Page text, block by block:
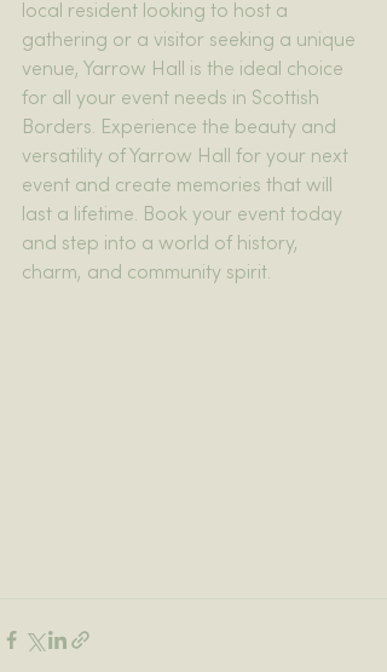
local resident looking to host a
gathering or a visitor seeking a unique
venue, Yarrow Hall is the ideal choice
for all your event needs in Scottish
Borders. Experience the beauty and
versatility of Yarrow Hall for your next
event and create memories that will
last a lifetime. Book your event today
and step into a world of history,
charm, and community spirit.